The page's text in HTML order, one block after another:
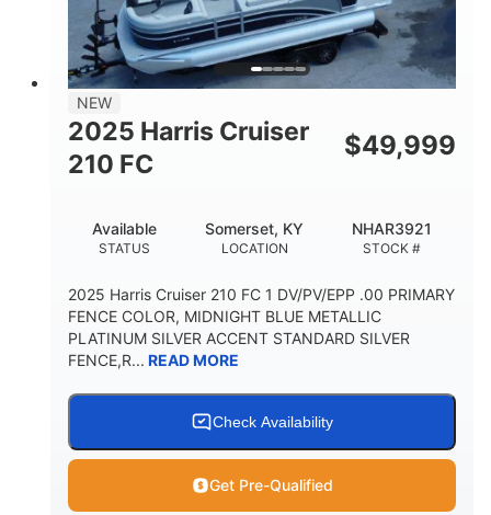
DRY WEIGHT
3446lbs
WEIGHT CAPACITY
2266lbs
32gal Other
NEW
2025 Harris Cruiser
210 FC
$49,999
STATUS
Available
LOCATION
Somerset, KY
STOCK #
NHAR3921
2025 Harris Cruiser 210 FC 1 DV/PV/EPP .00 PRIMARY
FENCE COLOR, MIDNIGHT BLUE METALLIC
PLATINUM SILVER ACCENT STANDARD SILVER
FENCE,R... READ MORE
Check Availability
Get Pre-Qualified